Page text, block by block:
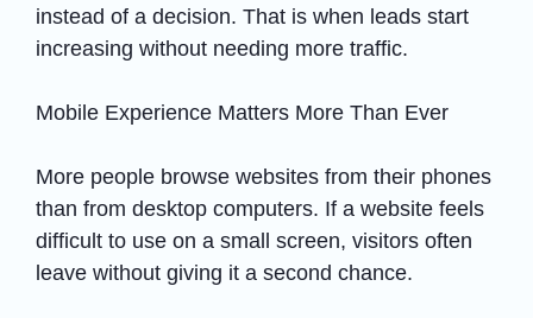
instead of a decision. That is when leads start
increasing without needing more traffic.
Mobile Experience Matters More Than Ever
More people browse websites from their phones
than from desktop computers. If a website feels
difficult to use on a small screen, visitors often
leave without giving it a second chance.